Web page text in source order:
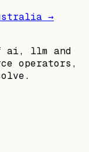
→
ai, llm and
operators,